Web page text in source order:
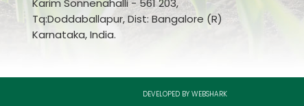
Karim Sonnenahalli - 561 203,
Tq:Doddaballapur, Dist: Bangalore (R)
Karnataka, India.
DEVELOPED BY WEBSHARK